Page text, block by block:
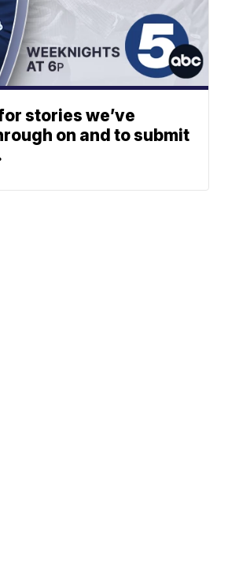
stories we’ve
on and to submit